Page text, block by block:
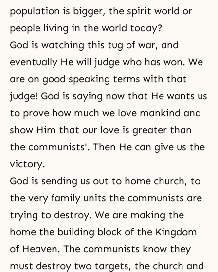
population is bigger, the spirit world or
people living in the world today?
God is watching this tug of war, and
eventually He will judge who has won. We
are on good speaking terms with that
judge! God is saying now that He wants us
to prove how much we love mankind and
show Him that our love is greater than
the communists'. Then He can give us the
victory.
God is sending us out to home church, to
the very family units the communists are
trying to destroy. We are making the
home the building block of the Kingdom
of Heaven. The communists know they
must destroy two targets, the church and